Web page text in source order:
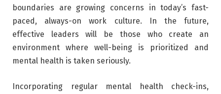
boundaries are growing concerns in today’s fast-
paced, always-on work culture. In the future,
effective leaders will be those who create an
environment where well-being is prioritized and
mental health is taken seriously.
Incorporating regular mental health check-ins,